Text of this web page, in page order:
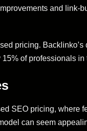
and link-
pricing.
of professionals
SEO pricing, where
can seem